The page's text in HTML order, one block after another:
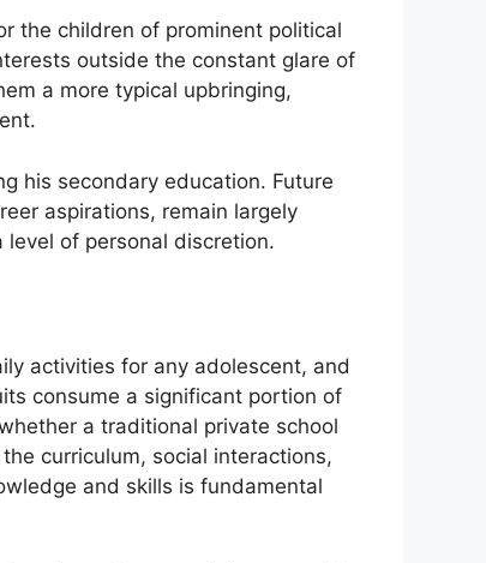
the children of prominent political
outside the constant glare of
a more typical upbringing,
his secondary education. Future
aspirations, remain largely
level of personal discretion.
activities for any adolescent, and
consume a significant portion of
a traditional private school
curriculum, social interactions,
and skills is fundamental